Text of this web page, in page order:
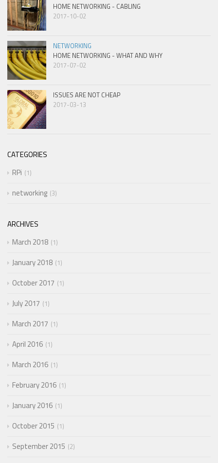
HOME NETWORKING - CABLING
2017-10-02
NETWORKING
HOME NETWORKING - WHAT AND WHY
2017-07-02
ISSUES ARE NOT CHEAP
2017-03-13
CATEGORIES
RPi
1
networking 3
ARCHIVES
March 2018 1
January 2018 1
October 2017 1
July 2017 1
March 2017 1
April 2016 1
March 2016 1
February 2016 1
January 2016 1
October 2015 1
September 2015 2